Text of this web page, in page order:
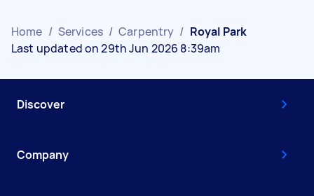
Home / Services / Carpentry / Royal Park
Last updated on 29th Jun 2026 8:39am
Discover
Company